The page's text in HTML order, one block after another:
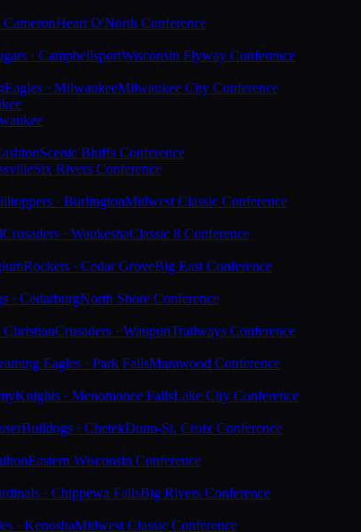
CameronHeart O'North Conference
· CampbellsportWisconsin Flyway Conference
Eagles · MilwaukeeMilwaukee City Conference
Scenic Bluffs Conference
Six Rivers Conference
· BurlingtonMidwest Classic Conference
Crusaders · WaukeshaClassic 8 Conference
Rockets · Cedar GroveBig East Conference
· CedarburgNorth Shore Conference
Crusaders · WaupunTrailways Conference
Eagles · Park FallsMarawood Conference
Knights · Menomonee FallsLake City Conference
Bulldogs · ChetekDunn-St. Croix Conference
Eastern Wisconsin Conference
· Chippewa FallsBig Rivers Conference
· KenoshaMidwest Classic Conference